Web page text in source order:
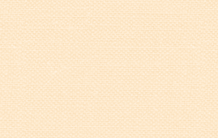
Business Permit Applications
Sign Permit Applications
Tree Permit Applications
Zoning Permit Applications
Apply for a Business
License